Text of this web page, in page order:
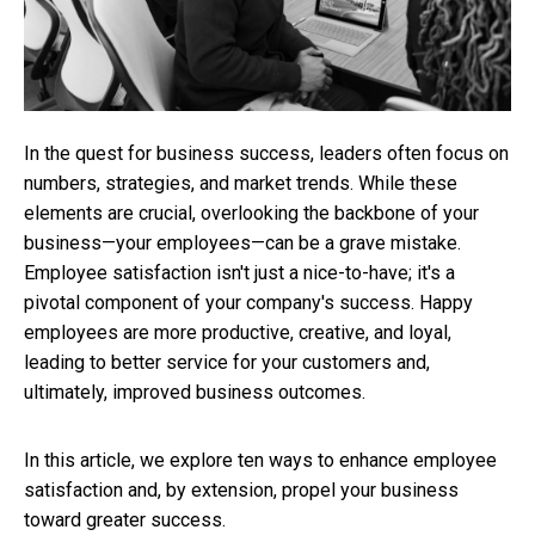
In the quest for business success, leaders often focus on
numbers, strategies, and market trends. While these
elements are crucial, overlooking the backbone of your
business—your employees—can be a grave mistake.
Employee satisfaction isn't just a nice-to-have; it's a
pivotal component of your company's success. Happy
employees are more productive, creative, and loyal,
leading to better service for your customers and,
ultimately, improved business outcomes.
In this article, we explore ten ways to enhance employee
satisfaction and, by extension, propel your business
toward greater success.